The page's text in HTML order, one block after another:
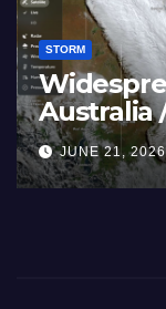
STORM
July